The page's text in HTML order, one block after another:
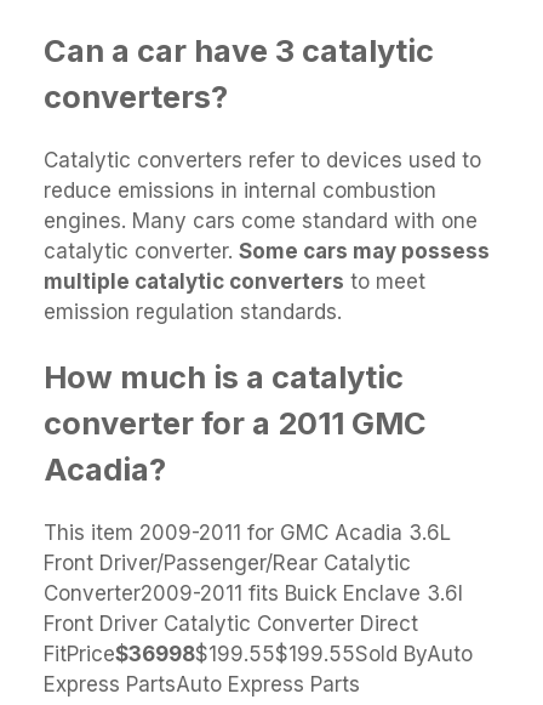
Can a car have 3 catalytic
converters?
Catalytic converters refer to devices used to
reduce emissions in internal combustion
engines. Many cars come standard with one
catalytic converter. Some cars may possess
multiple catalytic converters to meet
emission regulation standards.
How much is a catalytic
converter for a 2011 GMC
Acadia?
This item 2009-2011 for GMC Acadia 3.6L
Front Driver/Passenger/Rear Catalytic
Converter2009-2011 fits Buick Enclave 3.6l
Front Driver Catalytic Converter Direct
FitPrice$36998$199.55$199.55Sold ByAuto
Express PartsAuto Express Parts